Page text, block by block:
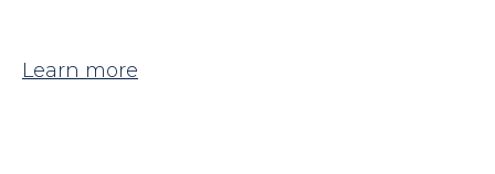
Learn more